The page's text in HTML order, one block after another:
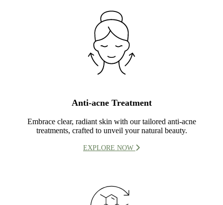
Anti-acne Treatment
Embrace clear, radiant skin with our tailored anti-acne
treatments, crafted to unveil your natural beauty.
EXPLORE NOW